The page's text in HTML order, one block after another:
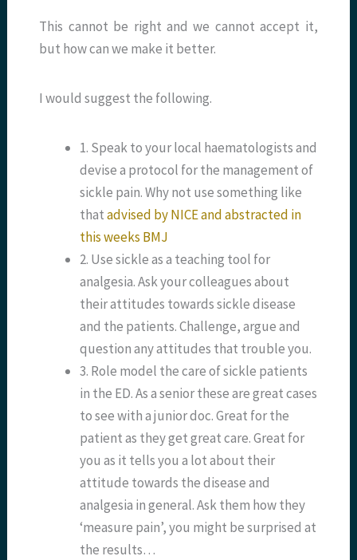
This cannot be right and we cannot accept it,
but how can we make it better.
I would suggest the following.
1. Speak to your local haematologists and
devise a protocol for the management of
sickle pain. Why not use something like
thatadvised by NICE and abstracted in
this weeks BMJ
2. Use sickle as a teaching tool for
analgesia. Ask your colleagues about
their attitudes towards sickle disease
and the patients. Challenge, argue and
question any attitudes that trouble you.
3. Role model the care of sickle patients
in the ED. As a senior these are great cases
to see with a junior doc. Great for the
patient as they get great care. Great for
you as it tells you a lot about their
attitude towards the disease and
analgesia in general. Ask them how they
‘measure pain’, you might be surprised at
the results…